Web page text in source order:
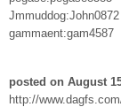
Jmmuddog:John0872
gammaent:gam4587
posted on August
http://